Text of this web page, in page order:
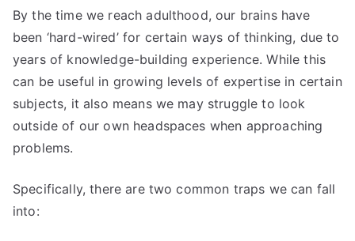
By the time we reach adulthood, our brains have
been ‘hard-wired’ for certain ways of thinking, due to
years of knowledge-building experience. While this
can be useful in growing levels of expertise in certain
subjects, it also means we may struggle to look
outside of our own headspaces when approaching
problems.
Specifically, there are two common traps we can fall
into: